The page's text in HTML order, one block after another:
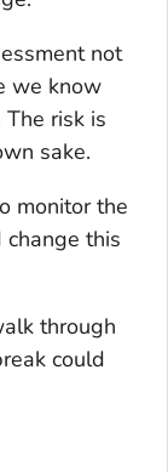
not
we know
risk is
sake.
monitor the
this
through
could